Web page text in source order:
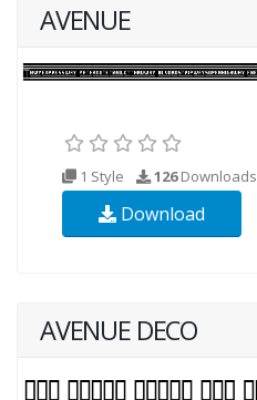
AVENUE
1 Style 126Downloads
Download
AVENUE DECO